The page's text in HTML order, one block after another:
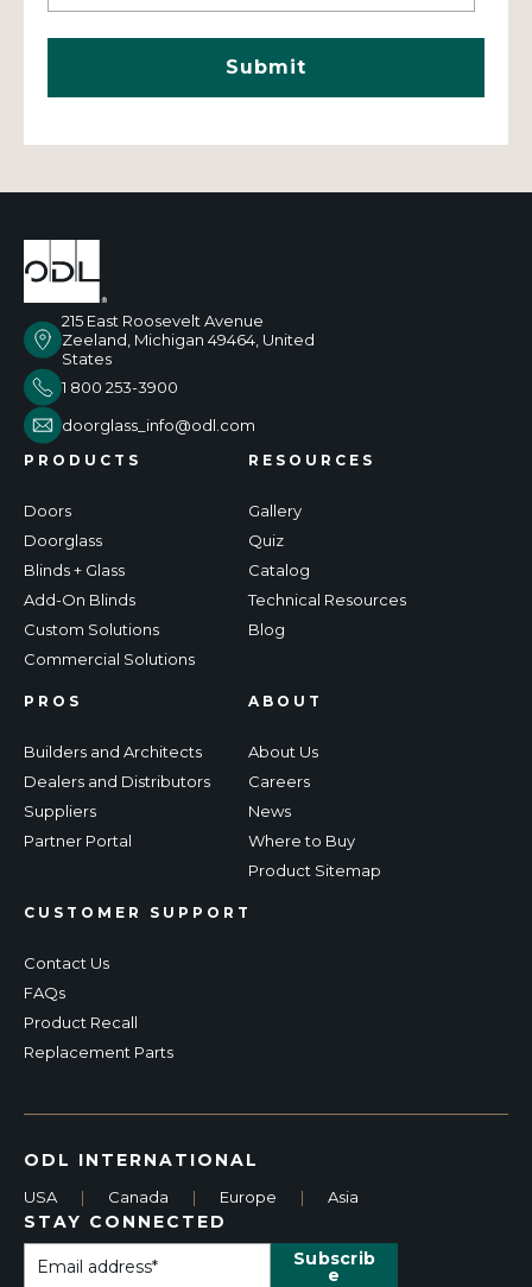
215 East Roosevelt Avenue
Zeeland, Michigan 49464, United
States
1 800 253-3900
doorglass_info@odl.com
PRODUCTS
Doors
Doorglass
Blinds + Glass
Add-On Blinds
Custom Solutions
Commercial Solutions
RESOURCES
Gallery
Quiz
Catalog
Technical Resources
Blog
PROS
Builders and Architects
Dealers and Distributors
Suppliers
Partner Portal
CUSTOMER SUPPORT
Contact Us
FAQs
Product Recall
Replacement Parts
ABOUT
About Us
Careers
News
Where to Buy
Product Sitemap
ODL INTERNATIONAL
USA | Canada | Europe | Asia
STAY CONNECTED